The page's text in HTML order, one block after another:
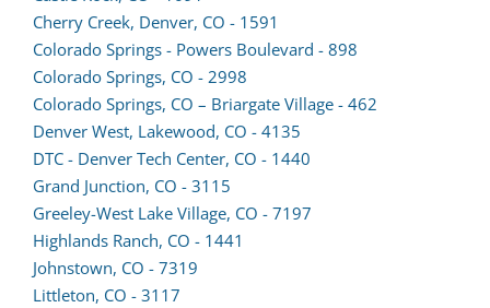
form
in
a
new
tab)
Cherry Creek, Denver, CO - 1591
Colorado Springs - Powers Boulevard - 898
Colorado Springs, CO - 2998
lead
form
in
new
Colorado Springs, CO – Briargate Village - 462
Denver West, Lakewood, CO - 4135
lead
in
DTC - Denver Tech Center, CO - 1440
Grand Junction, CO - 3115
Greeley-West Lake Village, CO - 7197
Highlands Ranch, CO - 1441
Johnstown, CO - 7319
Littleton, CO - 3117